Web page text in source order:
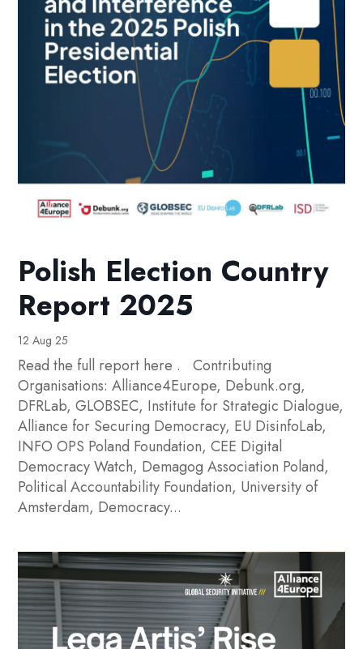
Polish Election Country
Report 2025
12 Aug 25
Read the full report here . Contributing
Organisations: Alliance4Europe, Debunk.org,
DFRLab, GLOBSEC, Institute for Strategic Dialogue,
Alliance for Securing Democracy, EU DisinfoLab,
INFO OPS Poland Foundation, CEE Digital
Democracy Watch, Demagog Association Poland,
Political Accountability Foundation, University of
Amsterdam, Democracy...